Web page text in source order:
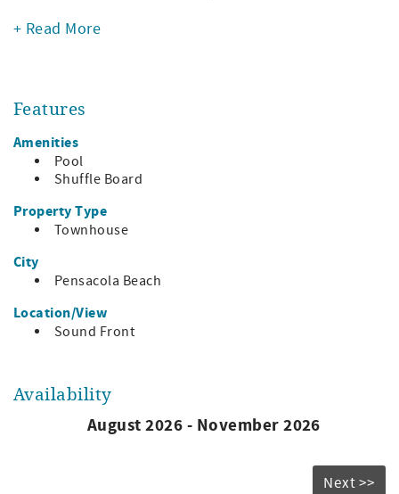
This three-bedroom town home has three full baths. The
with private bath and a second bedroom with one twin
There is covered parking for two vehicles under the town
home as well as additional parking in the lot. This nicely
enjoyment. EV charging stations available at building 9
and 10!
Complimentary WiFi
Master: king
Bedroom 2: queen
+ Read More
Features
Amenities
Pool
Shuffle Board
Property Type
Townhouse
City
Pensacola Beach
Location/View
Sound Front
Availability
August 2026 - November 2026
Next >>